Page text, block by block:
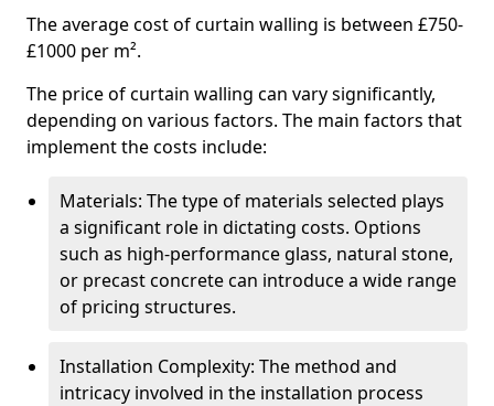
The average cost of curtain walling is between £750-
£1000 per m².
The price of curtain walling can vary significantly,
depending on various factors. The main factors that
implement the costs include:
Materials: The type of materials selected plays
a significant role in dictating costs. Options
such as high-performance glass, natural stone,
or precast concrete can introduce a wide range
of pricing structures.
Installation Complexity: The method and
intricacy involved in the installation process